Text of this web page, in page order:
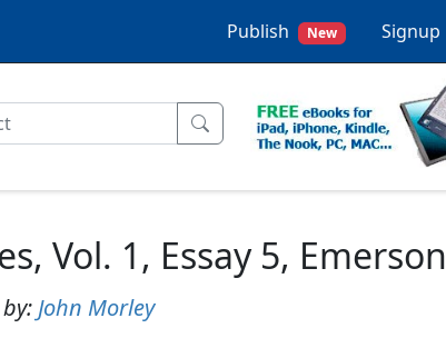
Publish New Signup
Vol. 1, Essay 5, Emerson
by: John Morley